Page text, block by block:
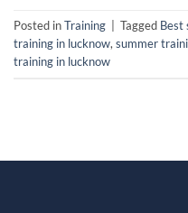
Posted inTraining Tagged Best
training in lucknow, summer
training in lucknow